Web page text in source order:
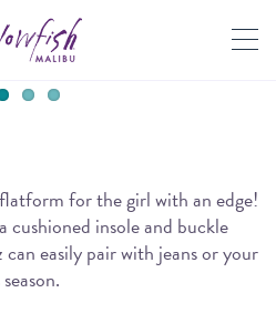
for the girl with an edge!
cushioned insole and buckle
easily pair with jeans or your